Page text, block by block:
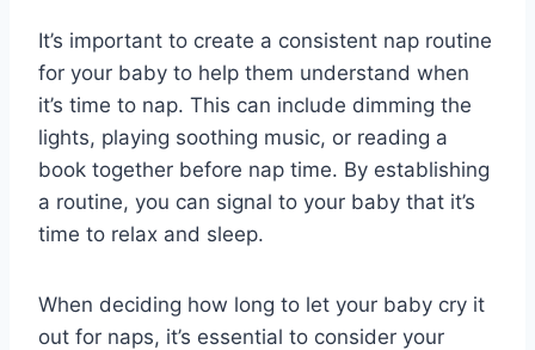
It’s important to create a consistent nap routine
for your baby to help them understand when
it’s time to nap. This can include dimming the
lights, playing soothing music, or reading a
book together before nap time. By establishing
a routine, you can signal to your baby that it’s
time to relax and sleep.
When deciding how long to let your baby cry it
out for naps, it’s essential to consider your